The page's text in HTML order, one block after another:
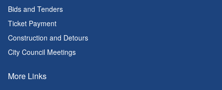
Bids and Tenders
Ticket Payment
Construction and Detours
City Council Meetings
More Links